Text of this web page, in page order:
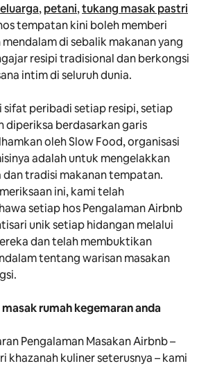
,petani,tukang masak pastri
tempatan kini boleh memberi
di sebalik makanan yang
resipi tradisional dan berkongsi
intim di seluruh dunia.
sifat peribadi setiap resipi, setiap
diperiksa berdasarkan garis
oleh Slow Food, organisasi
adalah untuk mengelakkan
dan tradisi makanan tempatan.
ini, kami telah
setiap hos Pengalaman Airbnb
unik setiap hidangan melalui
dan telah membuktikan
tentang warisan masakan
rumah kegemaran anda
Pengalaman Masakan Airbnb –
khazanah kuliner seterusnya – kami